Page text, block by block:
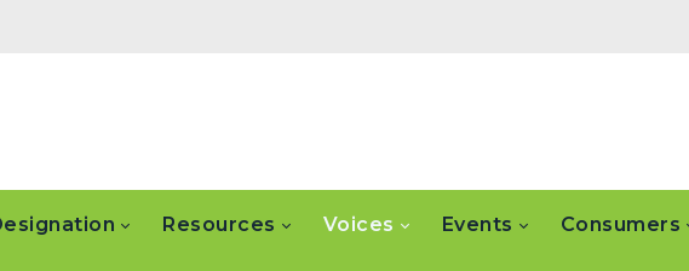
Resources Voices Events Consumers